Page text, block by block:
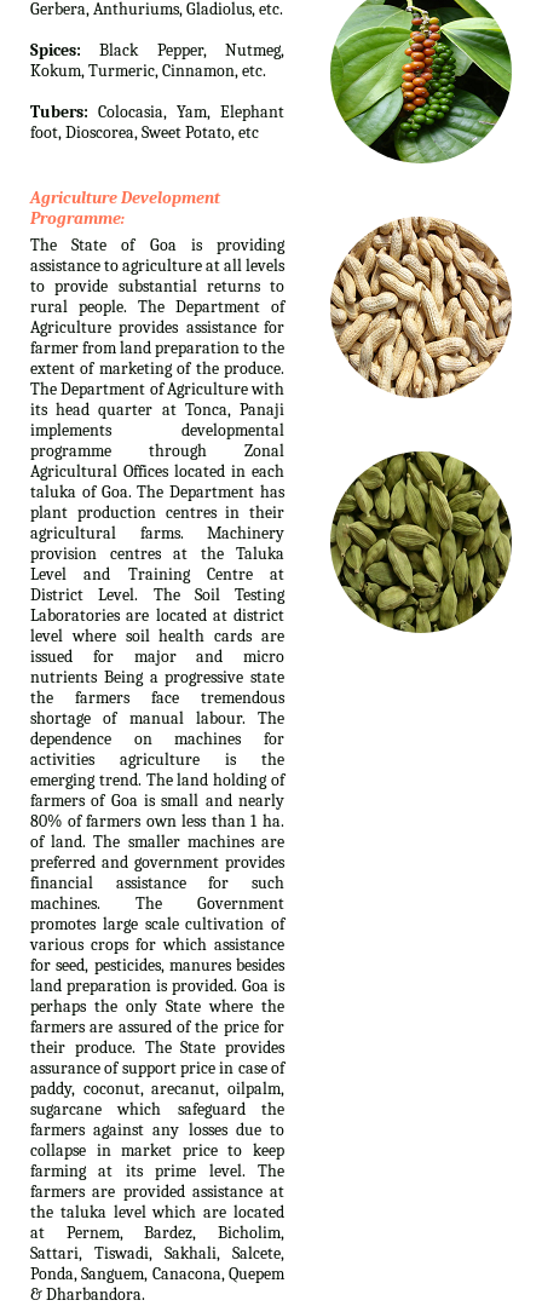
Gerbera, Anthuriums, Gladiolus, etc.
Spices: Black Pepper, Nutmeg,
Kokum, Turmeric, Cinnamon, etc.
Tubers: Colocasia, Yam, Elephant
foot, Dioscorea, Sweet Potato, etc
Agriculture Development
Programme:
The State of Goa is providing
assistance to agriculture at all levels
to provide substantial returns to
rural people. The Department of
Agriculture provides assistance for
farmer from land preparation to the
extent of marketing of the produce.
The Department of Agriculture with
its head quarter at Tonca, Panaji
implements developmental
programme through Zonal
Agricultural Offices located in each
taluka of Goa. The Department has
plant production centres in their
agricultural farms. Machinery
provision centres at the Taluka
Level and Training Centre at
District Level. The Soil Testing
Laboratories are located at district
level where soil health cards are
issued for major and micro
nutrients Being a progressive state
the farmers face tremendous
shortage of manual labour. The
dependence on machines for
activities agriculture is the
emerging trend. The land holding of
farmers of Goa is small and nearly
80% of farmers own less than 1 ha.
of land. The smaller machines are
preferred and government provides
financial assistance for such
machines. The Government
promotes large scale cultivation of
various crops for which assistance
for seed, pesticides, manures besides
land preparation is provided. Goa is
perhaps the only State where the
farmers are assured of the price for
their produce. The State provides
assurance of support price in case of
paddy, coconut, arecanut, oilpalm,
sugarcane which safeguard the
farmers against any losses due to
collapse in market price to keep
farming at its prime level. The
farmers are provided assistance at
the taluka level which are located
at Pernem, Bardez, Bicholim,
Sattari, Tiswadi, Sakhali, Salcete,
Ponda, Sanguem, Canacona, Quepem
& Dharbandora.